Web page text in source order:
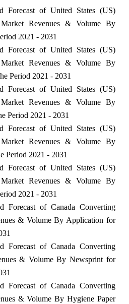
Forecast of United States (US)
Revenues & Volume By
2021 - 2031
Forecast of United States (US)
Revenues & Volume By
Period 2021 - 2031
Forecast of United States (US)
Revenues & Volume By
Period 2021 - 2031
Forecast of United States (US)
Revenues & Volume By
Period 2021 - 2031
Forecast of United States (US)
Revenues & Volume By
2021 - 2031
Forecast of Canada Converting
& Volume By Application for
Forecast of Canada Converting
& Volume By Newsprint for
Forecast of Canada Converting
& Volume By Hygiene Paper